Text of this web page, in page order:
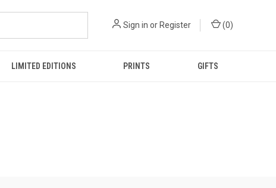
Sign in or Register (0)
LIMITED EDITIONS PRINTS GIFTS